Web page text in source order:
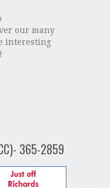
our many
interesting
365-2859